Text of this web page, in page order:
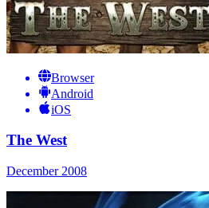
Browser
Android
iOS
The West
December 2008